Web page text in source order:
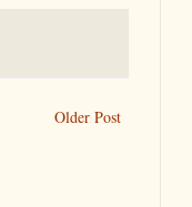
Older Post